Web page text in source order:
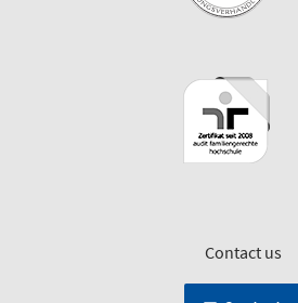
Contact us